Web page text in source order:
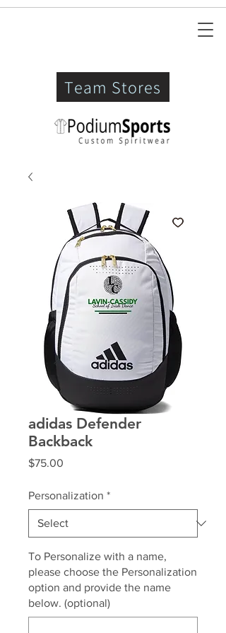
Team Stores
adidas Defender
Backback
$75.00
Personalization *
To Personalize with a name,
please choose the Personalization
option and provide the name
below. (optional)